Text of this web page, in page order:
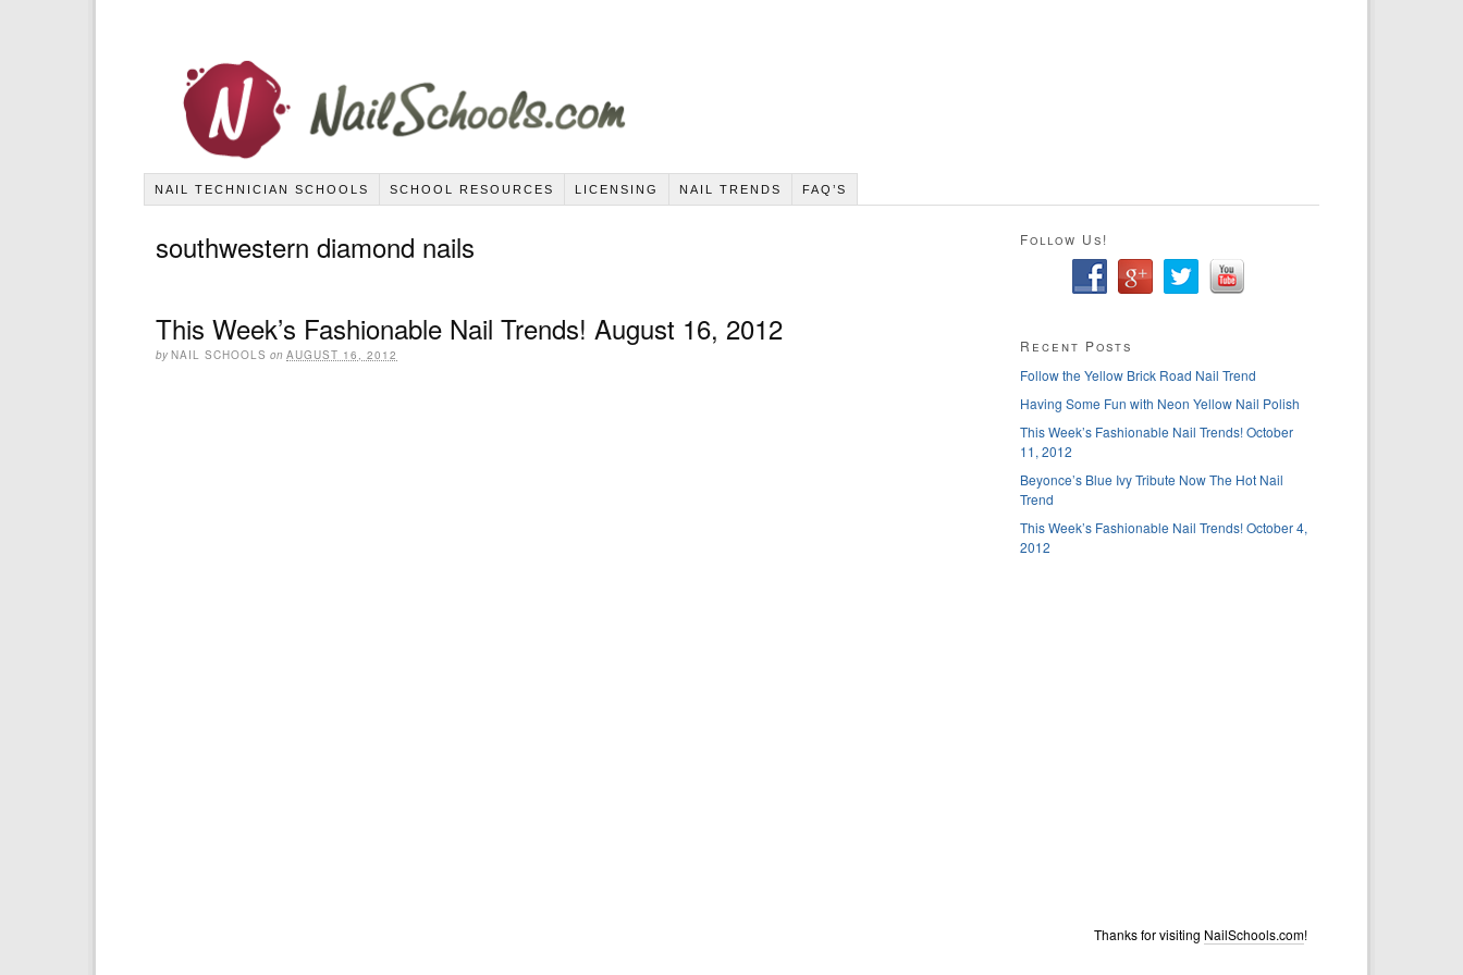
NAIL TECHNICIAN SCHOOLS SCHOOL RESOURCES LICENSING NAIL TRENDS FAQ’S
southwestern diamond nails
This Week’s Fashionable Nail Trends! August 16, 2012
by NAIL SCHOOLS on AUGUST 16, 2012
Follow Us!
Recent Posts
Follow the Yellow Brick Road Nail Trend
Having Some Fun with Neon Yellow Nail Polish
This Week’s Fashionable Nail Trends! October
11, 2012
Beyonce’s Blue Ivy Tribute Now The Hot Nail
Trend
This Week’s Fashionable Nail Trends! October 4,
2012
Thanks for visiting NailSchools.com!